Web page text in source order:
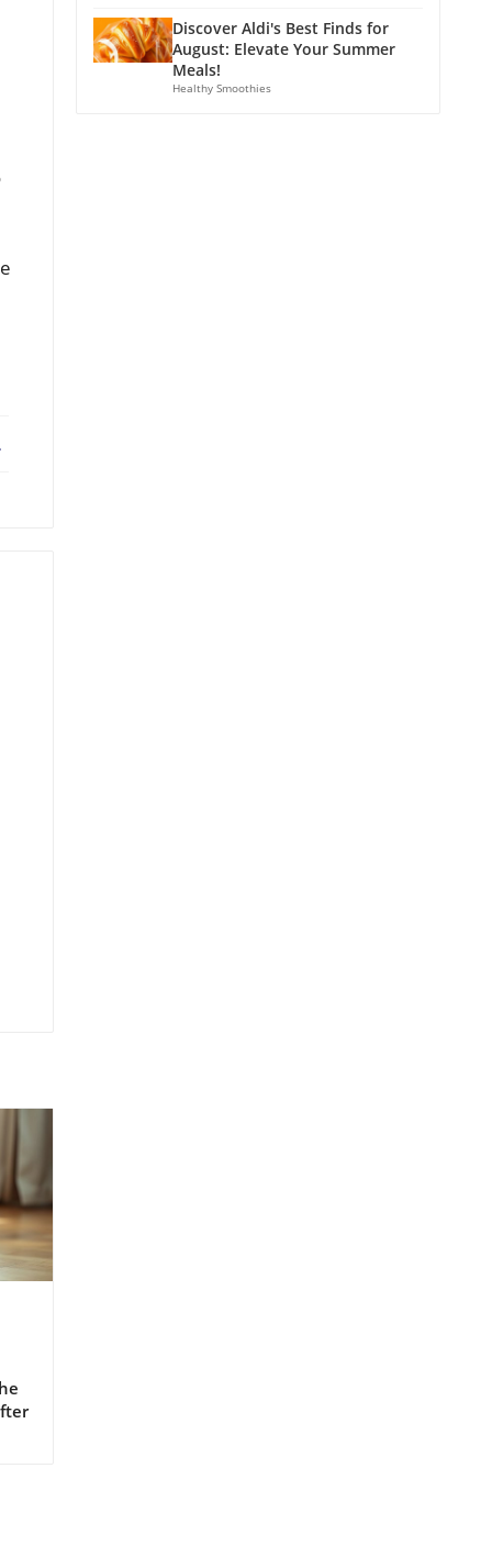
Discover Aldi's Best Finds for
August: Elevate Your Summer
Meals!
Healthy Smoothies